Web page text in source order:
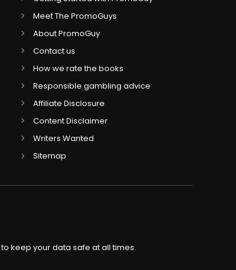
Meet The PromoGuys
About PromoGuy
Contact us
How we rate the books
Responsible gambling advice
Affiliate Disclosure
Content Disclaimer
Writers Wanted
Sitemap
to keep your data safe at all times.